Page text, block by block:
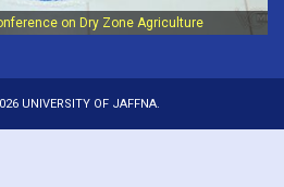
on Dry Zone Agriculture
UNIVERSITY OF JAFFNA.